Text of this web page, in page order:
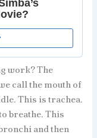
work? The
call the mouth of
This is trachea.
breathe. This
and then